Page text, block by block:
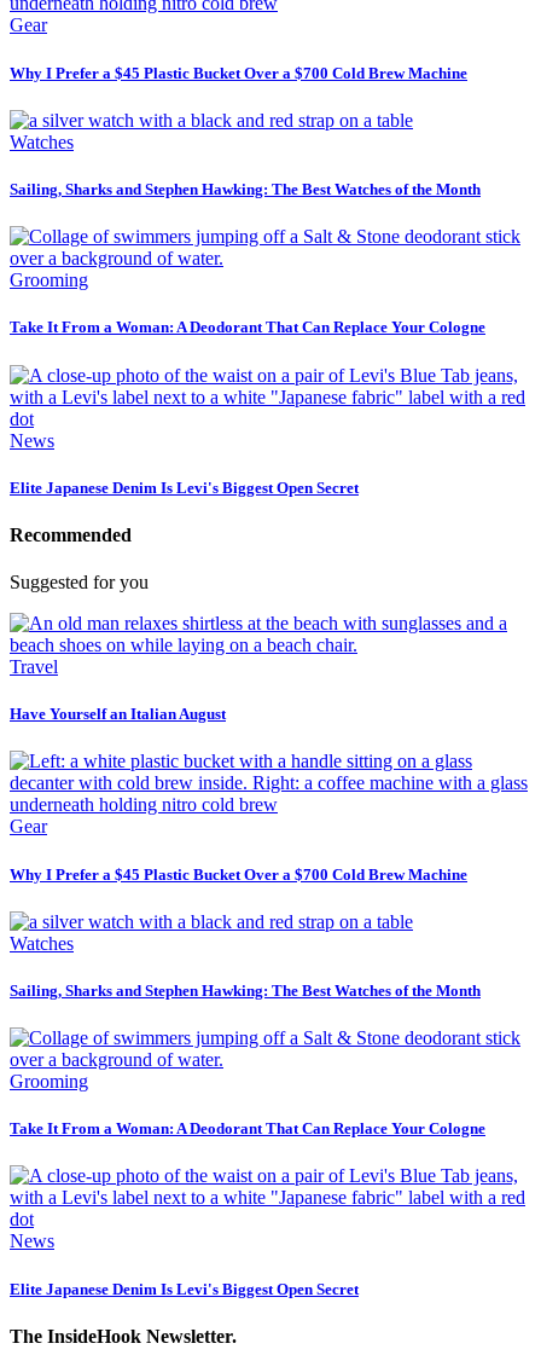
Gear
Why I Prefer a $45 Plastic Bucket Over a $700 Cold Brew Machine
Watches
Sailing, Sharks and Stephen Hawking: The Best Watches of the Month
Grooming
Take It From a Woman: A Deodorant That Can Replace Your Cologne
News
Elite Japanese Denim Is Levi's Biggest Open Secret
Recommended
Suggested for you
Travel
Have Yourself an Italian August
Gear
Why I Prefer a $45 Plastic Bucket Over a $700 Cold Brew Machine
Watches
Sailing, Sharks and Stephen Hawking: The Best Watches of the Month
Grooming
Take It From a Woman: A Deodorant That Can Replace Your Cologne
News
Elite Japanese Denim Is Levi's Biggest Open Secret
The InsideHook Newsletter.